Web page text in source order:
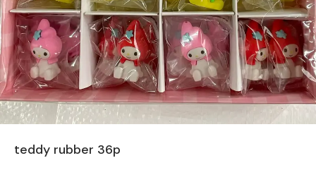
teddy rubber 36p